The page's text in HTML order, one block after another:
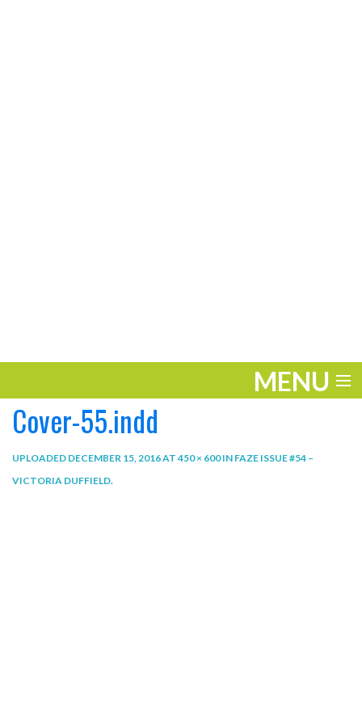
MENU
ENTERTAINMENT
THE LOOK
Cover-55.indd
UPLOADED DECEMBER 15, 2016AT450 × 600IN FAZE ISSUE #54 –
VICTORIA DUFFIELD.